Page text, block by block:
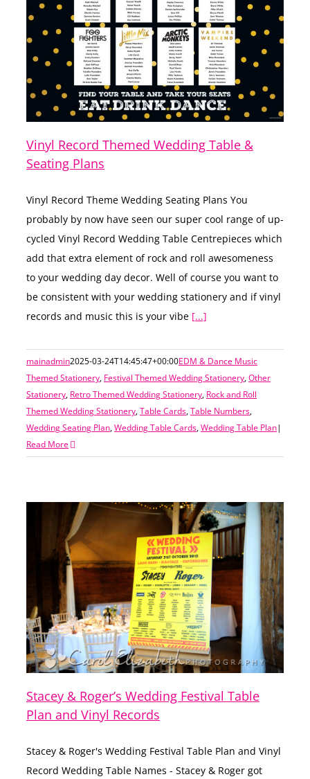
Vinyl Record Themed Wedding Table &
Seating Plans
Vinyl Record Theme Wedding Seating Plans You
probably by now have seen our super cool range of up-
cycled Vinyl Record Wedding Table Centrepieces which
add that extra element of rock and roll awesomeness
to your wedding day decor. Well of course you want to
be consistent with your wedding stationery and if vinyl
records and music this is your vibe [...]
mainadmin2025-03-24T14:45:47+00:00EDM & Dance Music
Themed Stationery, Festival Themed Wedding Stationery,Other
Stationery, Retro Themed Wedding Stationery, Rock and Roll
Themed Wedding Stationery,Table Cards,Table Numbers,
Wedding Seating Plan,Wedding Table Cards,Wedding Table Plan|
Read More
Stacey & Roger’s Wedding Festival Table
Plan and Vinyl Records
Stacey & Roger's Wedding Festival Table Plan and Vinyl
Record Wedding Table Names - Stacey & Roger got